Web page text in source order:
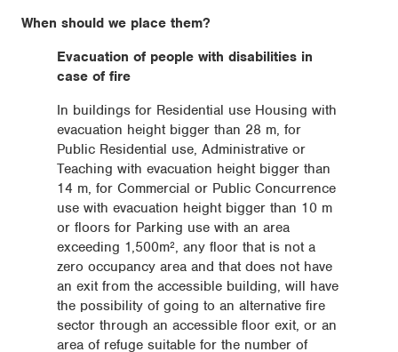
When should we place them?
Evacuation of people with disabilities in
case of fire
In buildings for Residential use Housing with
evacuation height bigger than 28 m, for
Public Residential use, Administrative or
Teaching with evacuation height bigger than
14 m, for Commercial or Public Concurrence
use with evacuation height bigger than 10 m
or floors for Parking use with an area
exceeding 1,500m², any floor that is not a
zero occupancy area and that does not have
an exit from the accessible building, will have
the possibility of going to an alternative fire
sector through an accessible floor exit, or an
area of ​​refuge suitable for the number of